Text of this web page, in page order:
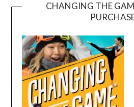
CHANGING THE